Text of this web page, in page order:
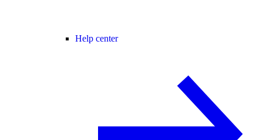
Help center